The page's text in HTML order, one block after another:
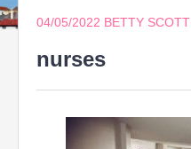
04/05/2022 BETTY SCOTT
nurses